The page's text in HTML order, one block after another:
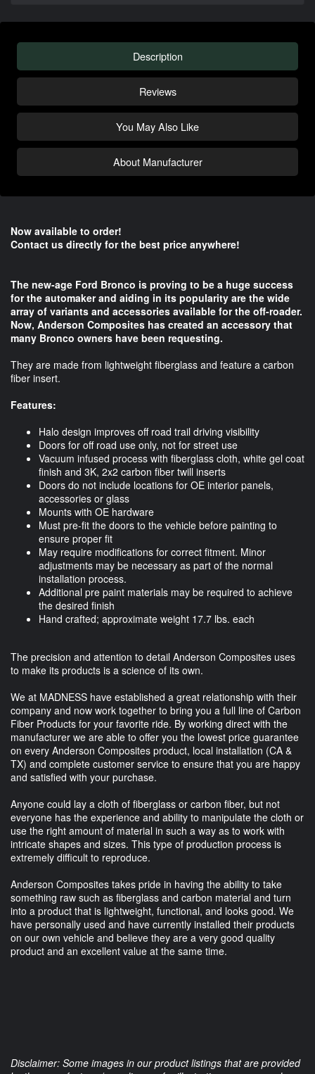
Description
Reviews
You May Also Like
About Manufacturer
Now available to order!
Contact us directly for the best price anywhere!
The new-age Ford Bronco is proving to be a huge success
for the automaker and aiding in its popularity are the wide
array of variants and accessories available for the off-roader.
Now, Anderson Composites has created an accessory that
many Bronco owners have been requesting.
They are made from lightweight fiberglass and feature a carbon
fiber insert.
Features:
Halo design improves off road trail driving visibility
Doors for off road use only, not for street use
Vacuum infused process with fiberglass cloth, white gel coat
finish and 3K, 2x2 carbon fiber twill inserts
Doors do not include locations for OE interior panels,
accessories or glass
Mounts with OE hardware
Must pre-fit the doors to the vehicle before painting to
ensure proper fit
May require modifications for correct fitment. Minor
adjustments may be necessary as part of the normal
installation process.
Additional pre paint materials may be required to achieve
the desired finish
Hand crafted; approximate weight 17.7 lbs. each
The precision and attention to detail Anderson Composites uses
to make its products is a science of its own.
We at MADNESS have established a great relationship with their
company and now work together to bring you a full line of Carbon
Fiber Products for your favorite ride. By working direct with the
manufacturer we are able to offer you the lowest price guarantee
on every Anderson Composites product, local installation (CA &
TX) and complete customer service to ensure that you are happy
and satisfied with your purchase.
Anyone could lay a cloth of fiberglass or carbon fiber, but not
everyone has the experience and ability to manipulate the cloth or
use the right amount of material in such a way as to work with
intricate shapes and sizes. This type of production process is
extremely difficult to reproduce.
Anderson Composites takes pride in having the ability to take
something raw such as fiberglass and carbon material and turn
into a product that is lightweight, functional, and looks good. We
have personally used and have currently installed their products
on our own vehicle and believe they are a very good quality
product and an excellent value at the same time.
Disclaimer: Some images in our product listings that are provided